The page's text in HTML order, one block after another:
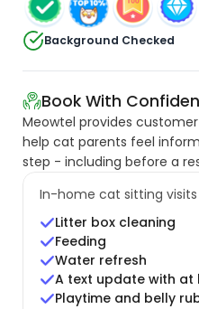
Background Checked
Book With
Meowtel provides
help cat parents feel
step - including before a
In-home cat sitting
Litter box cleaning
Feeding
Water refresh
A text update with at
Playtime and belly